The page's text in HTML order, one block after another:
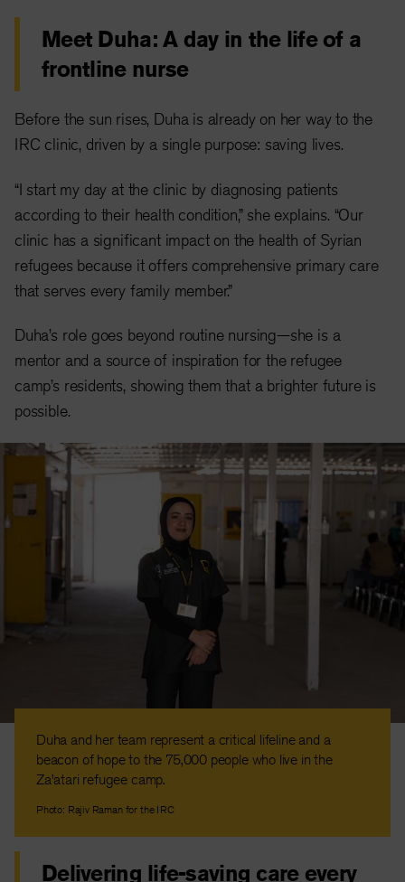
Meet Duha: A day in the life of a
frontline nurse
Before the sun rises, Duha is already on her way to the
IRC clinic, driven by a single purpose: saving lives.
“I start my day at the clinic by diagnosing patients
according to their health condition,” she explains. “Our
clinic has a significant impact on the health of Syrian
refugees because it offers comprehensive primary care
that serves every family member.”
Duha’s role goes beyond routine nursing—she is a
mentor and a source of inspiration for the refugee
camp’s residents, showing them that a brighter future is
possible.
Duha and her team represent a critical lifeline and a
beacon of hope to the 75,000 people who live in the
Za’atari refugee camp.
Photo: Rajiv Raman for the IRC
Delivering life-saving care every